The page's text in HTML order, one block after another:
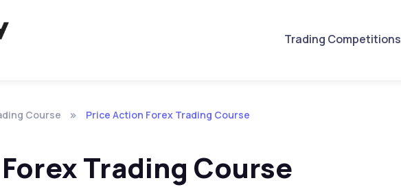
Trading Competitions
Course Price Action Forex Trading Course
Trading Course